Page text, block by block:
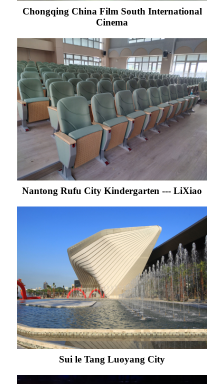
Chongqing China Film South International
Cinema
Nantong Rufu City Kindergarten --- LiXiao
Sui le Tang Luoyang City